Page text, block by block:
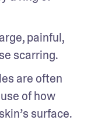
painful,
scarring.
are often
of how
surface.